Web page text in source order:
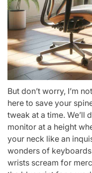
But don’t worry, I’m
here to save your
tweak at a time. We’ll
monitor at a height
your neck like an
wonders of
wrists scream for